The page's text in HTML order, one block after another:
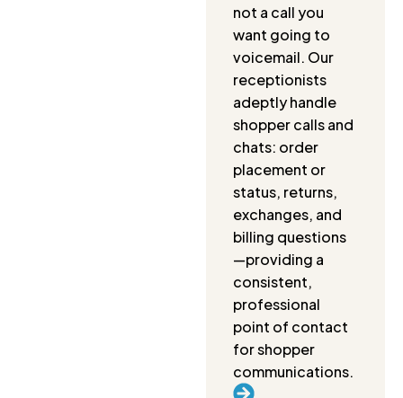
not a call you
want going to
voicemail. Our
receptionists
adeptly handle
shopper calls and
chats: order
placement or
status, returns,
exchanges, and
billing questions
—providing a
consistent,
professional
point of contact
for shopper
communications.